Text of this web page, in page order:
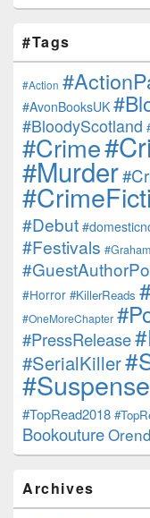
#Tags
#Action
#AvonBooksUK
#BloodyScotland
#Crime
#Murder
#Debut
#Festivals
#Horror #KillerReads
#OneMoreChapter
#PressRelease
#SerialKiller
#Suspense
#TopRead2018
Bookouture
Archives